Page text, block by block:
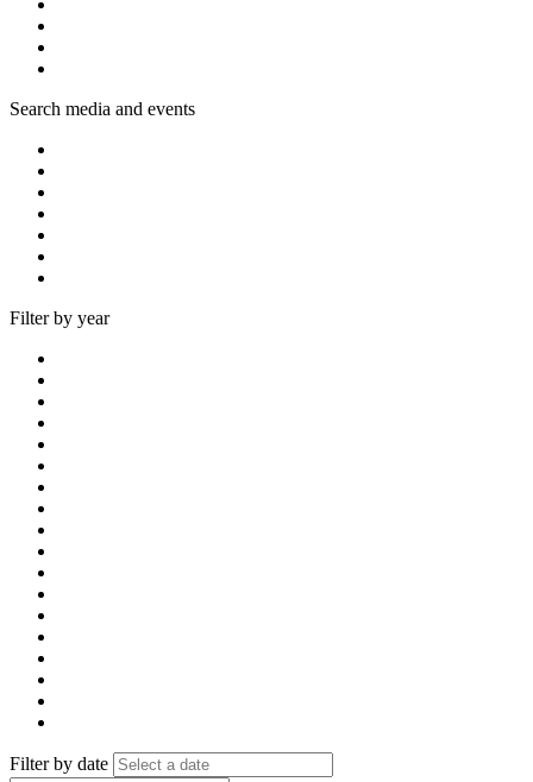
Search media and events
Filter by year
Filter by date